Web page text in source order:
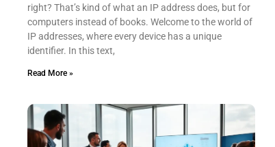
right? That’s kind of what an IP address does, but for
computers instead of books. Welcome to the world of
IP addresses, where every device has a unique
identifier. In this text,
Read More »